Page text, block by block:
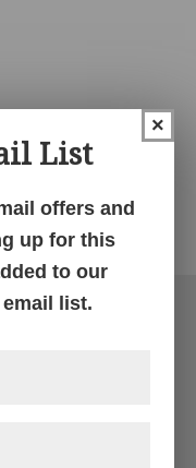
×
List
offers and
up for this
to our
list.